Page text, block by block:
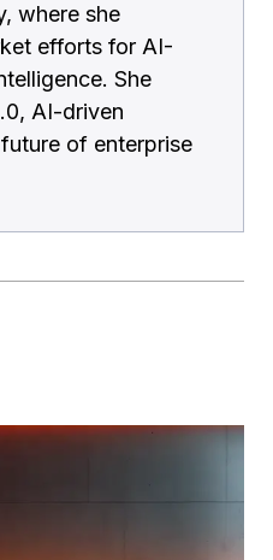
where she
efforts for AI-
She
AI-driven
of enterprise